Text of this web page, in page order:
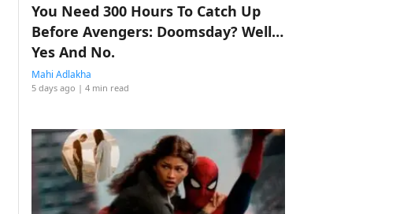
You Need 300 Hours To Catch Up
Before Avengers: Doomsday? Well…
Yes And No.
Mahi Adlakha
5 days ago | 4 min read